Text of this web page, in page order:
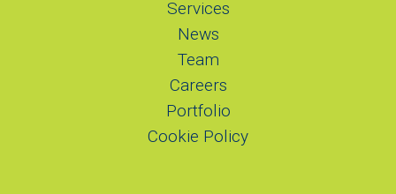
Services
News
Team
Careers
Portfolio
Cookie Policy